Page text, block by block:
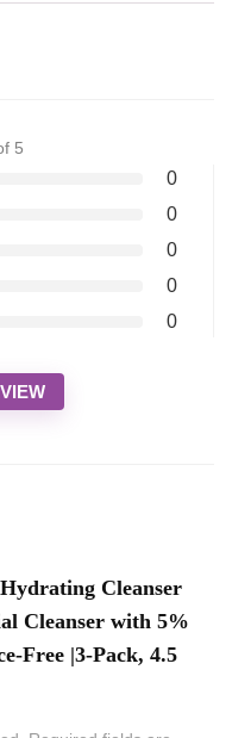
5
0
0
0
0
0
Cleanser
Cleanser with 5%
Free |3-Pack, 4.5